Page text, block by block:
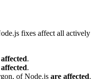
fixes affect all actively
.
.
of Node.js are affected.